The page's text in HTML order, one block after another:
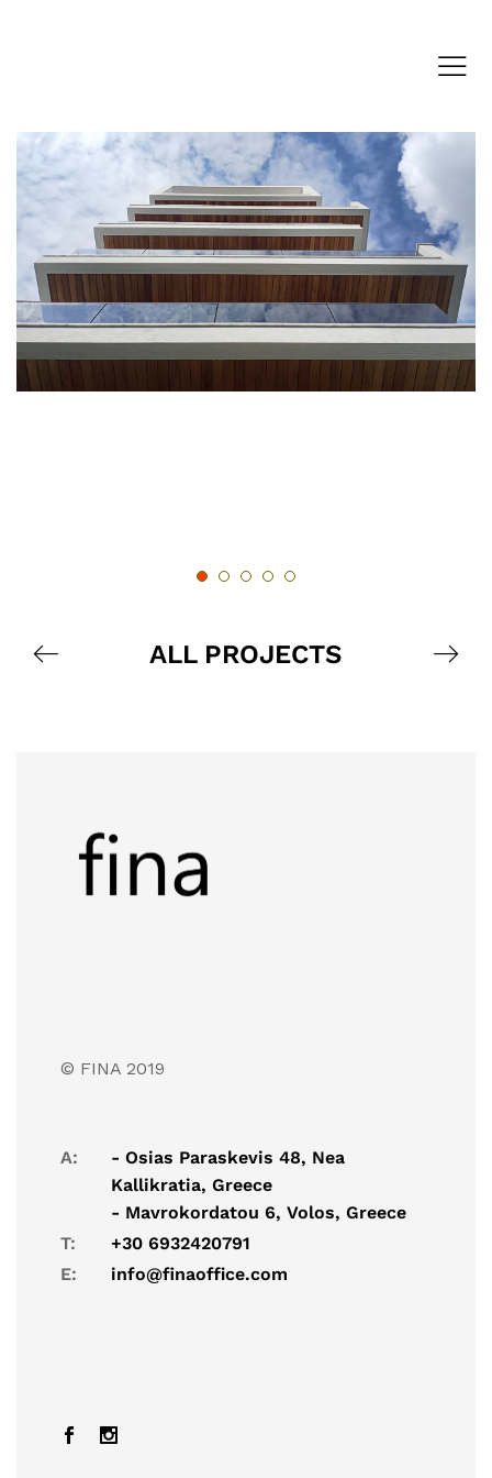
ALL PROJECTS
© FINA 2019
A:
- Osias Paraskevis 48, Nea
Kallikratia, Greece
- Mavrokordatou 6, Volos, Greece
T:
+30 6932420791
E:
info@finaoffice.com